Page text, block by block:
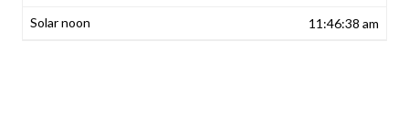
11:46:38 am